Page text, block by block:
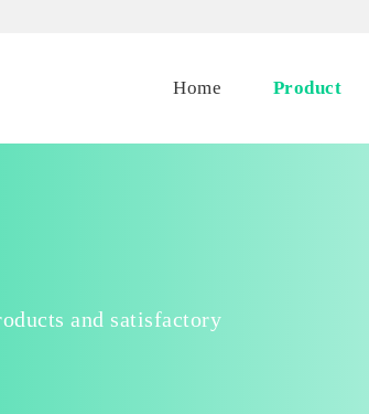
Home Product
and satisfactory